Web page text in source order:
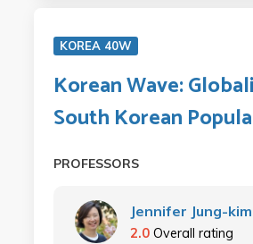
KOREA 40W
Korean Wave:
South Korean
PROFESSORS
Jennifer Jung-kim
2.0 Overall rating